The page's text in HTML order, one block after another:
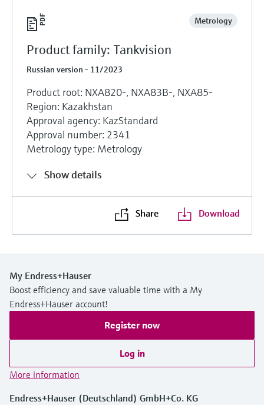
Metrology
Product family: Tankvision
Russian version - 11/2023
Product root: NXA820-, NXA83B-, NXA85-
Region: Kazakhstan
Approval agency: KazStandard
Approval number: 2341
Metrology type: Metrology
Show details
Share Download
My Endress+Hauser
Boost efficiency and save valuable time with a My
Endress+Hauser account!
Register now
Log in
More information
Endress+Hauser (Deutschland) GmbH+Co. KG